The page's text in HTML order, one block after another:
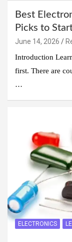
Best
Picks to
June 14, 2026
Introduction
first. There are
…
ELECTRONICS